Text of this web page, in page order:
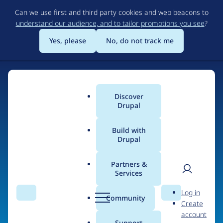
to
main
content
Can we use first and third party cookies and web beacons to
understand our audience, and to tailor promotions you see?
Yes, please
No, do not track me
Search Menu
Main
menu
Discover
Drupal
Build with
Drupal
Partners &
Services
Community Search
User
Log in
Create
account
Breadcrumb
EndlessThemes
Contribution records
credited to